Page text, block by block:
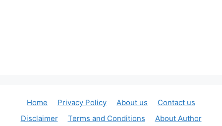
Home Privacy Policy About us
Contact us
Disclaimer
Terms and Conditions About Author